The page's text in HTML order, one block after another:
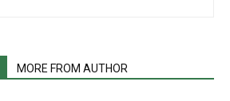
MORE FROM AUTHOR